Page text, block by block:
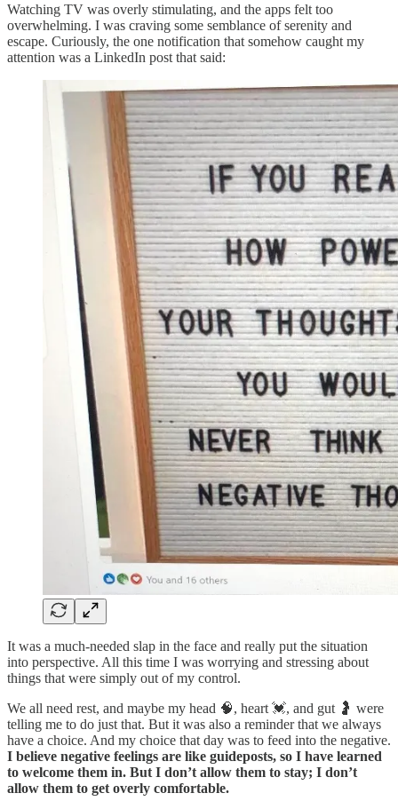
Watching TV was overly stimulating, and the apps felt too
overwhelming. I was craving some semblance of serenity and
escape. Curiously, the one notification that somehow caught my
attention was a LinkedIn post that said:
It was a much-needed slap in the face and really put the situation
into perspective. All this time I was worrying and stressing about
things that were simply out of my control.
We all need rest, and maybe my head 🧠, heart 💓, and gut 🤰 were
telling me to do just that. But it was also a reminder that we always
have a choice. And my choice that day was to feed into the negative.
I believe negative feelings are like guideposts, so I have learned
to welcome them in. But I don’t allow them to stay; I don’t
allow them to get overly comfortable.